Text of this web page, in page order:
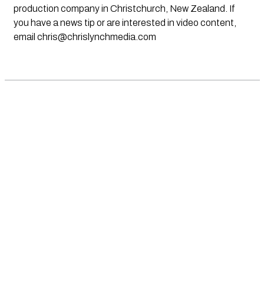
production company in Christchurch, New Zealand. If
you have a news tip or are interested in video content,
email chris@chrislynchmedia.com